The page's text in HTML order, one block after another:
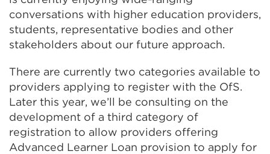
conversations with higher education providers,
students, representative bodies and other
stakeholders about our future approach.
There are currently two categories available to
providers applying to register with the OfS.
Later this year, we’ll be consulting on the
development of a third category of
registration to allow providers offering
Advanced Learner Loan provision to apply for